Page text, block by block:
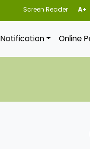
Screen Reader A+
Notification Online